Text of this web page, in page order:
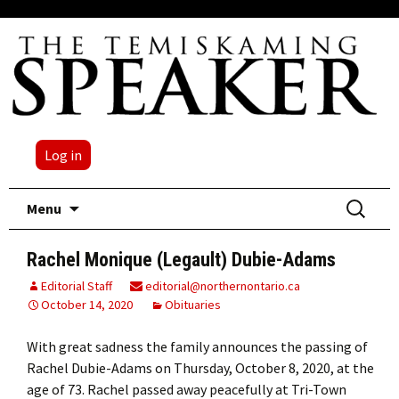
Log in
Menu
Search
for:
Rachel Monique (Legault) Dubie-Adams
Editorial Staff
editorial@northernontario.ca
October 14, 2020
Obituaries
With great sadness the family announces the passing of
Rachel Dubie-Adams on Thursday, October 8, 2020, at the
age of 73. Rachel passed away peacefully at Tri-Town